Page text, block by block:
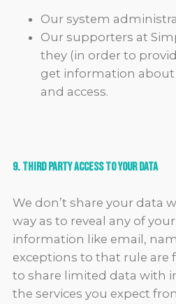
Our system
Our supporters at
they (in order to
get information
and access.
9. Third Party Access to Your Data
We don’t share your data
way as to reveal any of
information like email,
exceptions to that rule are
to share limited data with
the services you expect